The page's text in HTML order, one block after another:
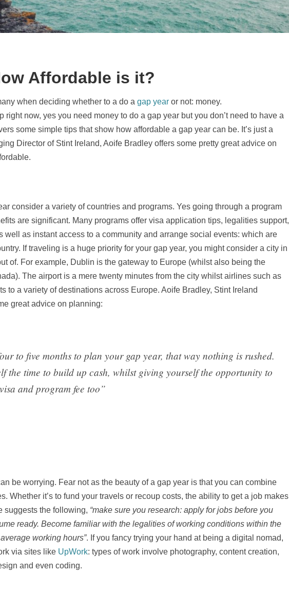
Affordable is it?
when deciding whether to a do agap year or not: money.
right now, yes you need money to do a gap year but you don’t need to have a
some simple tips that show how affordable a gap year can be. It’s just a
Director of Stint Ireland, Aoife Bradley offers some pretty great advice on
consider a variety of countries and programs. Yes going through a program
are significant. Many programs offer visa application tips, legalities support,
well as instant access to a community and arrange social events: which are
If traveling is a huge priority for your gap year, you might consider a city in
of. For example, Dublin is the gateway to Europe (whilst also being the
The airport is a mere twenty minutes from the city whilst airlines such as
to a variety of destinations across Europe. Aoife Bradley, Stint Ireland
great advice on planning:
to five months to plan your gap year, that way nothing is rushed.
the time to build up cash, whilst giving yourself the opportunity to
and program fee too”
be worrying. Fear not as the beauty of a gap year is that you can combine
Whether it’s to fund your travels or recoup costs, the ability to get a job makes
suggests the following, “make sure you research: apply for jobs before you
ready. Become familiar with the legalities of working conditions within the
working hours”. If you fancy trying your hand at being a digital nomad,
via sites like UpWork: types of work involve photography, content creation,
and even coding.